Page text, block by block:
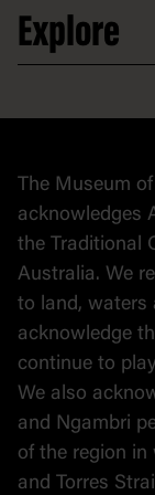
Contact
Donate to
At home
Explore
Collection
The Museum
acknowledges
the Traditional
Australia. We
to land, waters
acknowledge
continue to
We also
and Ngambri
of the region in
and Torres